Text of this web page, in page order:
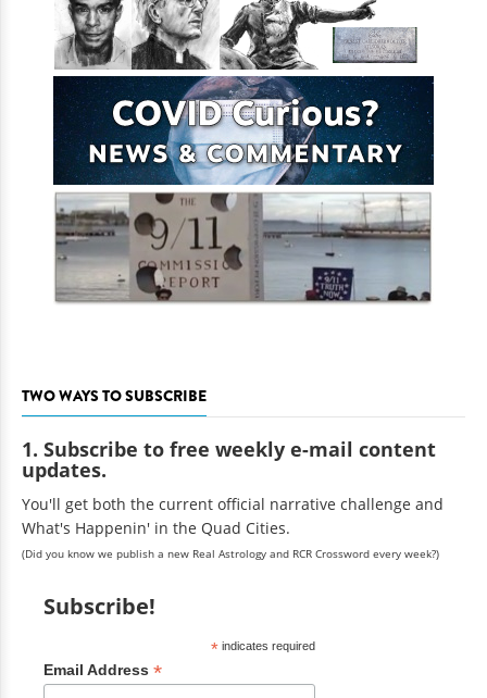
TWO WAYS TO SUBSCRIBE
1. Subscribe to free weekly e-mail content
updates.
You'll get both the current official narrative challenge and
What's Happenin' in the Quad Cities.
(Did you know we publish a new Real Astrology and RCR Crossword every week?)
Subscribe!
*indicates required
Email Address *